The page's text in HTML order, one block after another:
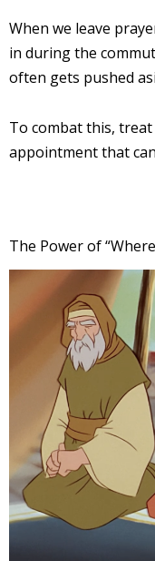
When we leave
in during the
often gets pushed
To combat this,
appointment that
The Power of